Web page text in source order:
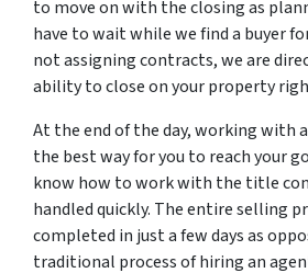
to move on with the closing as
have to wait while we find a buyer
not assigning contracts, we are
ability to close on your property
At the end of the day, working with
the best way for you to reach your
know how to work with the title
handled quickly. The entire selling
completed in just a few days as
traditional process of hiring an